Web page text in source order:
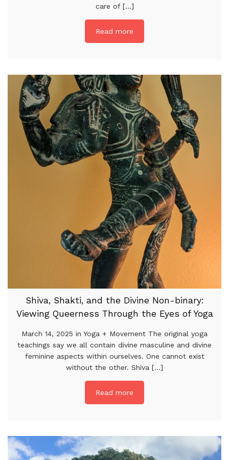
care of [...]
Read more
Shiva, Shakti, and the Divine Non-binary:
Viewing Queerness Through the Eyes of Yoga
March 14, 2025 in Yoga + Movement The original yoga
teachings say we all contain divine masculine and divine
feminine aspects within ourselves. One cannot exist
without the other. Shiva [...]
Read more